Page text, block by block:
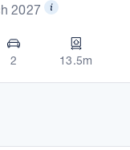
2027
2 13.5m